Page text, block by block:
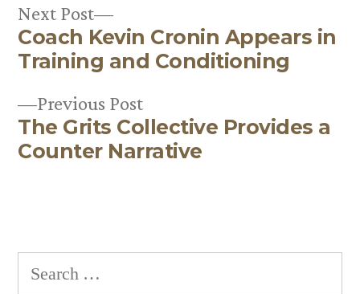
Post
navigation
Previous PostPrevious
post:
The Grits Collective Provides a
Counter Narrative
Next Post
Next
post:
Coach Kevin Cronin Appears in
Training and Conditioning
Search